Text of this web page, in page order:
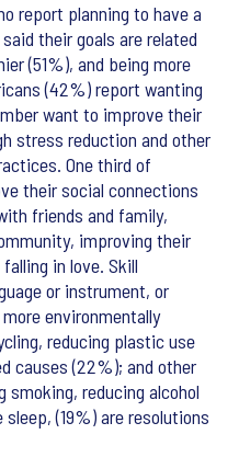
report planning to have a
their goals are related
(51%), and being more
(42%) report wanting
want to improve their
stress reduction and other
One third of
their social connections
friends and family,
improving their
in love. Skill
or instrument, or
environmentally
reducing plastic use
causes (22%); and other
reducing alcohol
(19%) are resolutions